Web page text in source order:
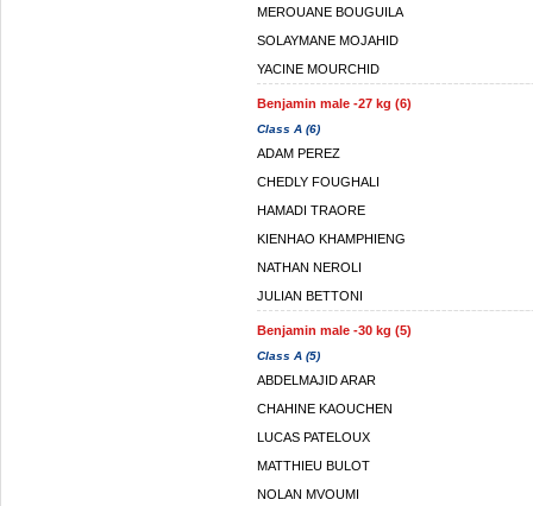
MEROUANE BOUGUILA
SOLAYMANE MOJAHID
YACINE MOURCHID
Benjamin male -27 kg (6)
Class A (6)
ADAM PEREZ
CHEDLY FOUGHALI
HAMADI TRAORE
KIENHAO KHAMPHIENG
NATHAN NEROLI
JULIAN BETTONI
Benjamin male -30 kg (5)
Class A (5)
ABDELMAJID ARAR
CHAHINE KAOUCHEN
LUCAS PATELOUX
MATTHIEU BULOT
NOLAN MVOUMI